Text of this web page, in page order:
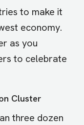
to make it
economy.
as you
to celebrate
Cluster
three dozen